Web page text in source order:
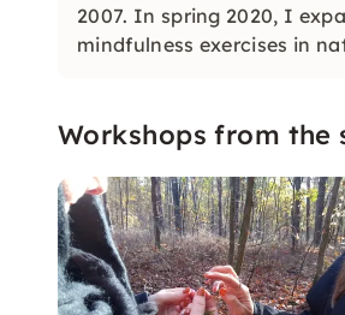
2007. In spring 2020, I
mindfulness exercises in
Workshops from the